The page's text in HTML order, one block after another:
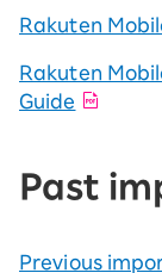
Rakuten
Rakuten
Guide
Past
Previous